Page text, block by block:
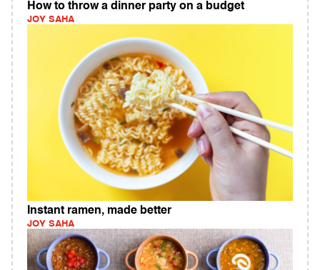
How to throw a dinner party on a budget
JOY SAHA
Instant ramen, made better
JOY SAHA